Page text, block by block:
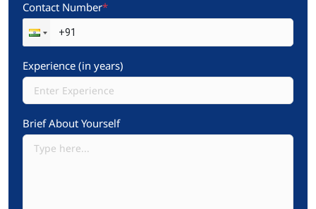
Contact Number*
Experience (in years)
Brief About Yourself